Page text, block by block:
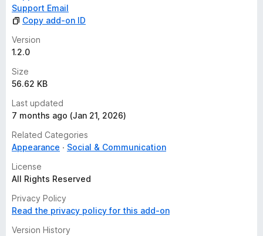
Support Email
Copy add-on ID
Version
1.2.0
Size
56.62 KB
Last updated
7 months ago (Jan 21, 2026)
Related Categories
Appearance
Social & Communication
License
All Rights Reserved
Privacy Policy
Read the privacy policy for this add-on
Version History